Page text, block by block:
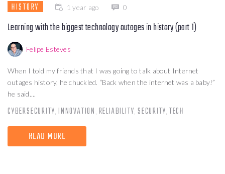
HISTORY 1 year ago 0
Learning with the biggest technology outages in history (part 1)
Felipe Esteves
When I told my friends that I was going to talk about Internet
outages history, he chuckled. “Back when the internet was a baby!”
he said....
CYBERSECURITY INNOVATION RELIABILITY SECURITY TECH
READ MORE